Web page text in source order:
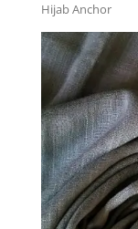
Hijab Anchor